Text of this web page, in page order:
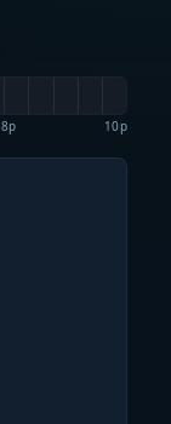
8p 10p